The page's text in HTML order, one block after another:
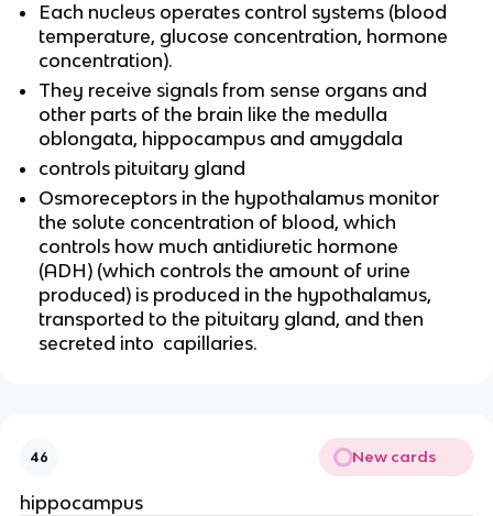
Each nucleus operates control systems (blood
temperature, glucose concentration, hormone
concentration).
They receive signals from sense organs and
other parts of the brain like the medulla
oblongata, hippocampus and amygdala
controls pituitary gland
Osmoreceptors in the hypothalamus monitor
the solute concentration of blood, which
controls how much antidiuretic hormone
(ADH) (which controls the amount of urine
produced) is produced in the hypothalamus,
transported to the pituitary gland, and then
secreted into capillaries.
46 New cards
hippocampus